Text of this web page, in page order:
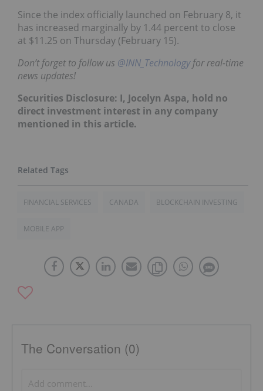
Since the index officially launched on February 8, it
has increased marginally by 1.44 percent to close
at $11.25 on Thursday (February 15).
Don’t forget to follow us @INN_Technologyfor real-time
news updates!
Securities Disclosure: I, Jocelyn Aspa, hold no
direct investment interest in any company
mentioned in this article.
FINANCIAL SERVICES CANADA BLOCKCHAIN INVESTING
MOBILE APP
The Conversation (0)